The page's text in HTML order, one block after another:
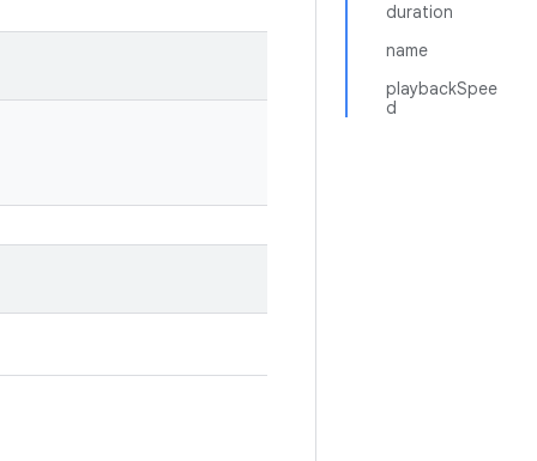
duration
name
playbackSpee
d